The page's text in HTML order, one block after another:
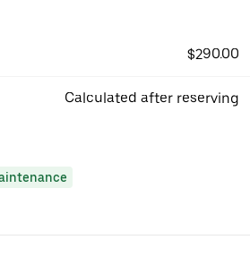
$290.00
Calculated after reserving